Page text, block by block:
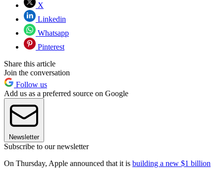
X
Linkedin
Whatsapp
Pinterest
Share this article
Join the conversation
Follow us
Add us as a preferred source on Google
Newsletter
Subscribe to our newsletter
On Thursday, Apple announced that it is building a new $1 billion